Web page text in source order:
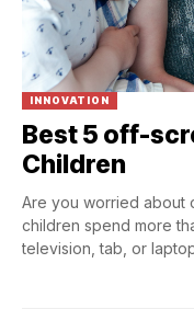
INNOVATION
Best 5 off-
Children
Are you worried about
children spend more
television, tab, or